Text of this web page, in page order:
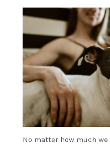
No matter how much